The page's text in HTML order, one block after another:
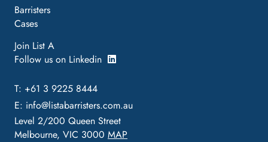
Barristers
Cases
Join List A
Follow us on Linkedin
T: +61 3 9225 8444
E: info@listabarristers.com.au
Level 2/200 Queen Street
Melbourne, VIC 3000 MAP